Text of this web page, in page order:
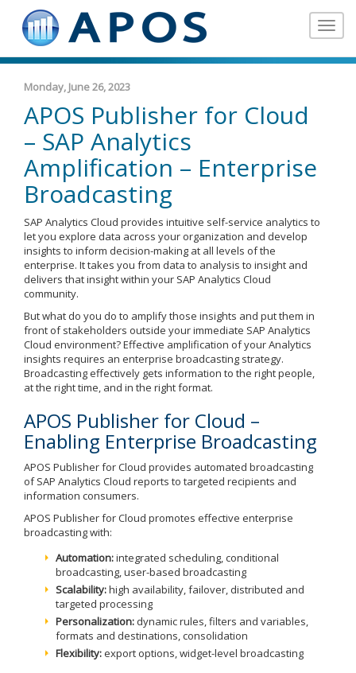
Toggle
Monday, June 26, 2023
APOS Publisher for Cloud
– SAP Analytics
Amplification – Enterprise
Broadcasting
SAP Analytics Cloud provides intuitive self-service analytics to
let you explore data across your organization and develop
insights to inform decision-making at all levels of the
enterprise. It takes you from data to analysis to insight and
delivers that insight within your SAP Analytics Cloud
community.
But what do you do to amplify those insights and put them in
front of stakeholders outside your immediate SAP Analytics
Cloud environment? Effective amplification of your Analytics
insights requires an enterprise broadcasting strategy.
Broadcasting effectively gets information to the right people,
at the right time, and in the right format.
APOS Publisher for Cloud –
Enabling Enterprise Broadcasting
APOS Publisher for Cloud provides automated broadcasting
of SAP Analytics Cloud reports to targeted recipients and
information consumers.
APOS Publisher for Cloud promotes effective enterprise
broadcasting with:
Automation:integrated scheduling, conditional
broadcasting, user-based broadcasting
Scalability:high availability, failover, distributed and
targeted processing
Personalization: dynamic rules, filters and variables,
formats and destinations, consolidation
Flexibility:export options, widget-level broadcasting